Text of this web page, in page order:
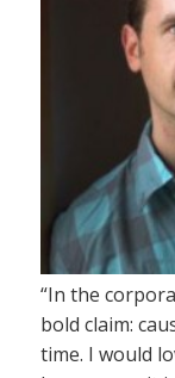
“In the
bold claim:
time. I would